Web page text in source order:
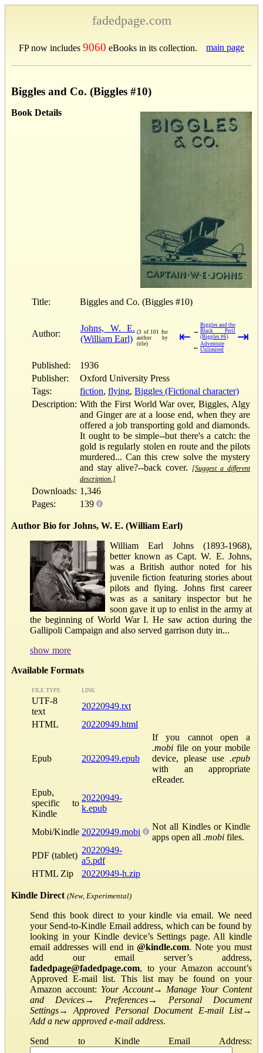
fadedpage.com
FP now includes 9060 eBooks in its collection. main page
Biggles and Co. (Biggles #10)
Book Details
Title: Biggles and Co. (Biggles #10)
Author:
Johns, W. E.
(William Earl)
(3 of 101 for
author by
title)
⇤ →
Biggles and the
Black Peril
(Biggles #6)
← Adventure
Unlimited
⇥
Published:
1936
Publisher:
Oxford University Press
Tags:
fiction, flying, Biggles (Fictional character)
Description: With the First World War over, Biggles, Algy
and Ginger are at a loose end, when they are
offered a job transporting gold and diamonds.
It ought to be simple--but there's a catch: the
gold is regularly stolen en route and the pilots
murdered... Can this crew solve the mystery
and stay alive?--back cover.
[Suggest a different
description.]
Downloads: 1,346
Pages:
139
Author Bio for Johns, W. E. (William Earl)
William Earl Johns (1893-1968),
better known as Capt. W. E. Johns,
was a British author noted for his
juvenile fiction featuring stories about
pilots and flying. Johns first career
was as a sanitary inspector but he
soon gave it up to enlist in the army at
the beginning of World War I. He saw action during the
Gallipoli Campaign and also served garrison duty in...
show more
Available Formats
FILE TYPE LINK
UTF-8
text
20220949.txt
HTML
20220949.html
Epub 20220949.epub
If you cannot open a
.mobi file on your mobile
device, please use .epub
with an appropriate
eReader.
Epub,
specific to
Kindle
20220949-
k.epub
Mobi/Kindle 20220949.mobi
Not all Kindles or Kindle
apps open all .mobi files.
PDF (tablet)
20220949-
a5.pdf
HTML Zip
20220949-h.zip
Kindle Direct (New, Experimental)
Send this book direct to your kindle via email. We need
your Send-to-Kindle Email address, which can be found by
looking in your Kindle device’s Settings page. All kindle
email addresses will end in@kindle.com. Note you must
add our email server’s address,
fadedpage@fadedpage.com, to your Amazon account’s
Approved E-mail list. This list may be found on your
Amazon account: Your Account→ Manage Your Content
and Devices→ Preferences→ Personal Document
Settings→Approved Personal Document E-mail List→
Add a new approved e-mail address.
Send to Kindle Email Address: